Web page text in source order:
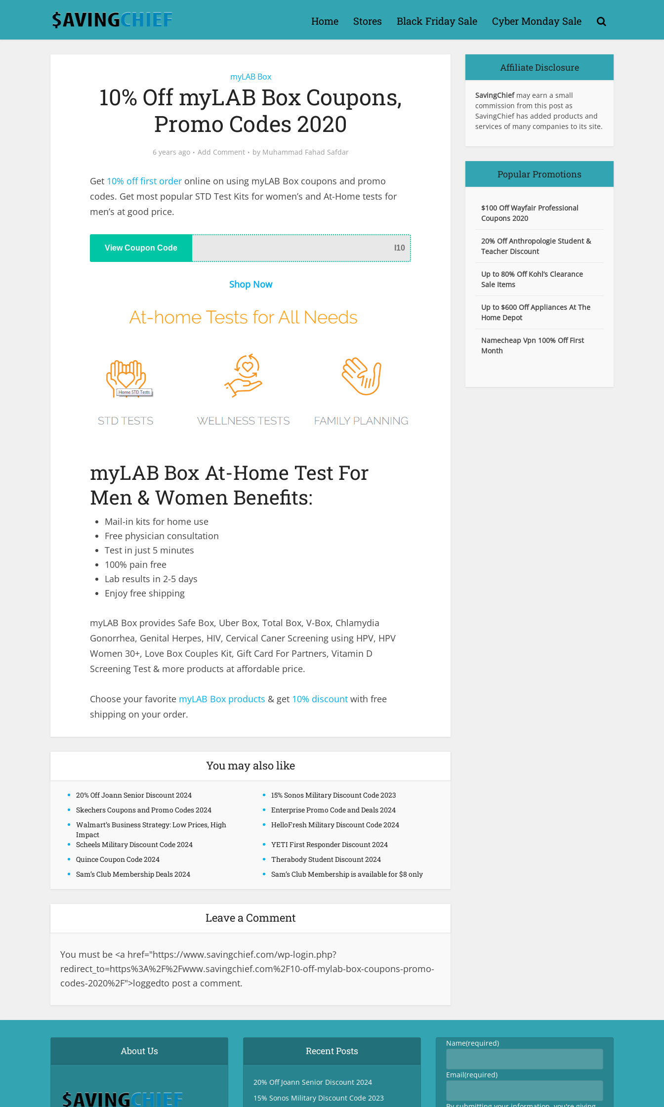
Home Stores Black Friday Sale Cyber Monday Sale
myLAB Box
10% Off myLAB Box Coupons,
Promo Codes 2020
6 years ago Add Comment by Muhammad Fahad Safdar
Get 10% off first order online on using myLAB Box coupons and promo
codes. Get most popular STD Test Kits for women’s and At-Home tests for
men’s at good price.
View Coupon Code I10
Shop Now
myLAB Box At-Home Test For
Men & Women Benefits:
Mail-in kits for home use
Free physician consultation
Test in just 5 minutes
100% pain free
Lab results in 2-5 days
Enjoy free shipping
myLAB Box provides Safe Box, Uber Box, Total Box, V-Box, Chlamydia
Gonorrhea, Genital Herpes, HIV, Cervical Caner Screening using HPV, HPV
Women 30+, Love Box Couples Kit, Gift Card For Partners, Vitamin D
Screening Test & more products at affordable price.
Choose your favorite myLAB Box products & get 10% discount with free
shipping on your order.
You may also like
20% Off Joann Senior Discount 2024
15% Sonos Military Discount Code 2023
Skechers Coupons and Promo Codes 2024
Enterprise Promo Code and Deals 2024
Walmart’s Business Strategy: Low Prices, High
Impact
HelloFresh Military Discount Code 2024
Scheels Military Discount Code 2024
YETI First Responder Discount 2024
Quince Coupon Code 2024
Therabody Student Discount 2024
Sam’s Club Membership Deals 2024
Sam’s Club Membership is available for $8 only
Leave a Comment
You must be <a href="https://www.savingchief.com/wp-login.php?
redirect_to=https%3A%2F%2Fwww.savingchief.com%2F10-off-mylab-box-coupons-promo-
codes-2020%2F">loggedto post a comment.
Affiliate Disclosure
SavingChief may earn a small
commission from this post as
SavingChief has added products and
services of many companies to its site.
Popular Promotions
$100 Off Wayfair Professional
Coupons 2020
20% Off Anthropologie Student &
Teacher Discount
Up to 80% Off Kohl’s Clearance
Sale Items
Up to $600 Off Appliances At The
Home Depot
Namecheap Vpn 100% Off First
Month
About Us Recent Posts
20% Off Joann Senior Discount 2024
15% Sonos Military Discount Code 2023
Name(required)
Email(required)